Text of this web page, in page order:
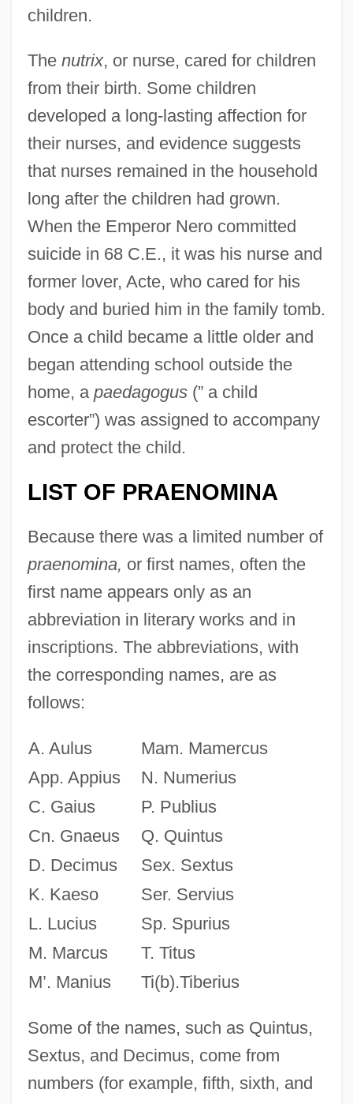
children.
The nutrix, or nurse, cared for children
from their birth. Some children
developed a long-lasting affection for
their nurses, and evidence suggests
that nurses remained in the household
long after the children had grown.
When the Emperor Nero committed
suicide in 68 C.E., it was his nurse and
former lover, Acte, who cared for his
body and buried him in the family tomb.
Once a child became a little older and
began attending school outside the
home, a paedagogus(” a child
escorter”) was assigned to accompany
and protect the child.
LIST OF PRAENOMINA
Because there was a limited number of
praenomina, or first names, often the
first name appears only as an
abbreviation in literary works and in
inscriptions. The abbreviations, with
the corresponding names, are as
follows:
A. Aulus
Mam. Mamercus
App. Appius
N. Numerius
C. Gaius
P. Publius
Cn. Gnaeus
Q. Quintus
D. Decimus
Sex. Sextus
K. Kaeso
Ser. Servius
L. Lucius
Sp. Spurius
M. Marcus
T. Titus
M’. Manius
Ti(b).Tiberius
Some of the names, such as Quintus,
Sextus, and Decimus, come from
numbers (for example, fifth, sixth, and